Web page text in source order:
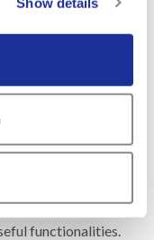
the
elevating the
Designed for
the gap
functionalities.